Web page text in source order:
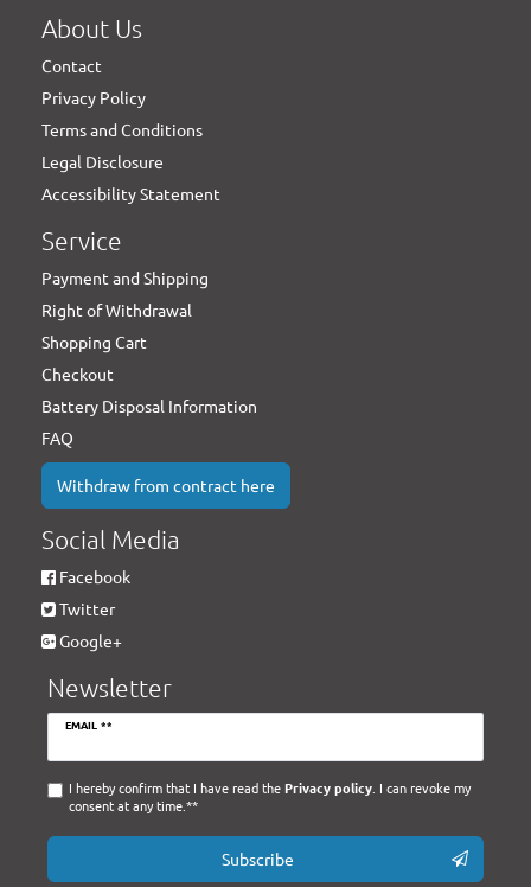
About Us
Contact
Privacy Policy
Terms and Conditions
Legal Disclosure
Accessibility Statement
Service
Payment and Shipping
Right of Withdrawal
Shopping Cart
Checkout
Battery Disposal Information
FAQ
Withdraw from contract here
Social Media
Facebook
Twitter
Google+
Newsletter
EMAIL **
Newsletter
I hereby confirm that I have read the Privacy policy. I can revoke my
consent at any time.**
Subscribe